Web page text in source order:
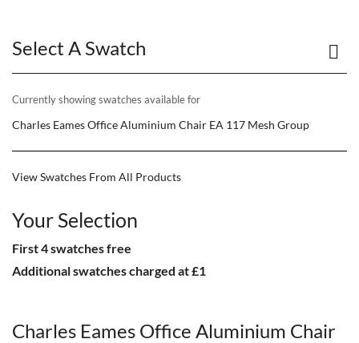
Charles Eames Office Aluminium Chair
Select A Swatch
Currently showing swatches available for
Charles Eames Office Aluminium Chair EA 117 Mesh Group
View Swatches From All Products
Your Selection
First 4 swatches free
Additional swatches charged at £1